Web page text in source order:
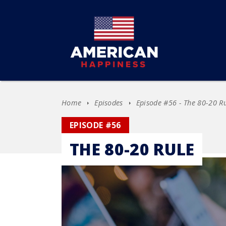
Home Episodes Episode #56 - The 80-20
EPISODE #56
THE 80-20 RULE